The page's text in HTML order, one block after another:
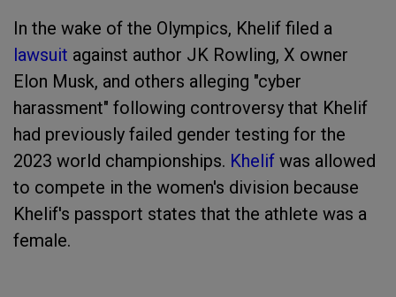
In the wake of the Olympics, Khelif filed a
lawsuit against author JK Rowling, X owner
Elon Musk, and others alleging "cyber
harassment" following controversy that Khelif
had previously failed gender testing for the
2023 world championships. Khelif was allowed
to compete in the women's division because
Khelif's passport states that the athlete was a
female.